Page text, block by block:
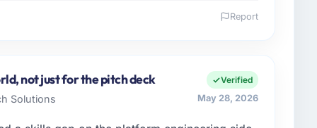
Ireland. We are a commercially focused
evaluated in terms of their direct contribution to
Report
not just for the pitch deck
Solutions
Verified
May 28, 2026